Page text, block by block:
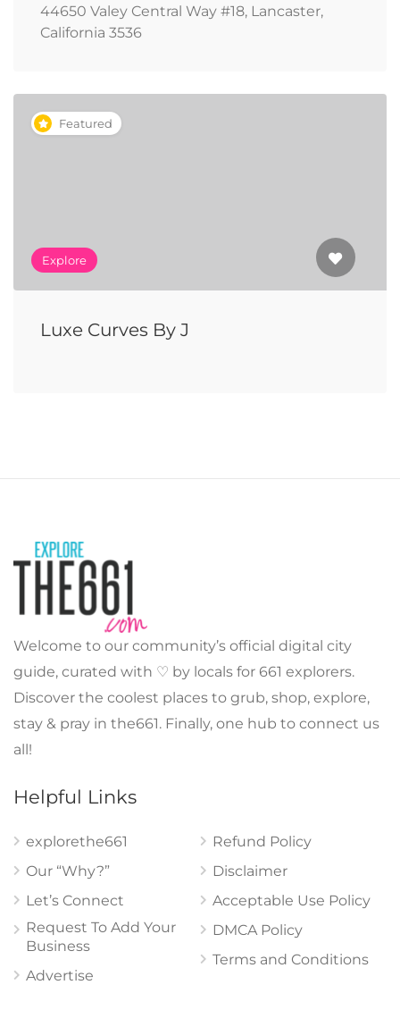
44650 Valey Central Way #18, Lancaster,
California 3536
Featured
Explore
Luxe Curves By J
Welcome to our community’s official digital city
guide, curated with ♡ by locals for 661 explorers.
Discover the coolest places to grub, shop, explore,
stay & pray in the661. Finally, one hub to connect us
all!
Helpful Links
explorethe661
Our “Why?”
Let’s Connect
Request To Add Your
Business
Advertise
Refund Policy
Disclaimer
Acceptable Use Policy
DMCA Policy
Terms and Conditions